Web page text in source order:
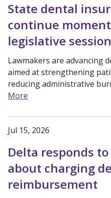
State dental
continue
legislative
Lawmakers are advancing
aimed at strengthening
reducing administrative
More
Jul 15, 2026
Delta responds
about charging
reimbursement